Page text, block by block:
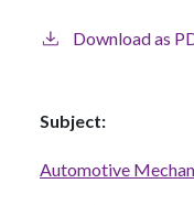
Download as
Subject
Automotive